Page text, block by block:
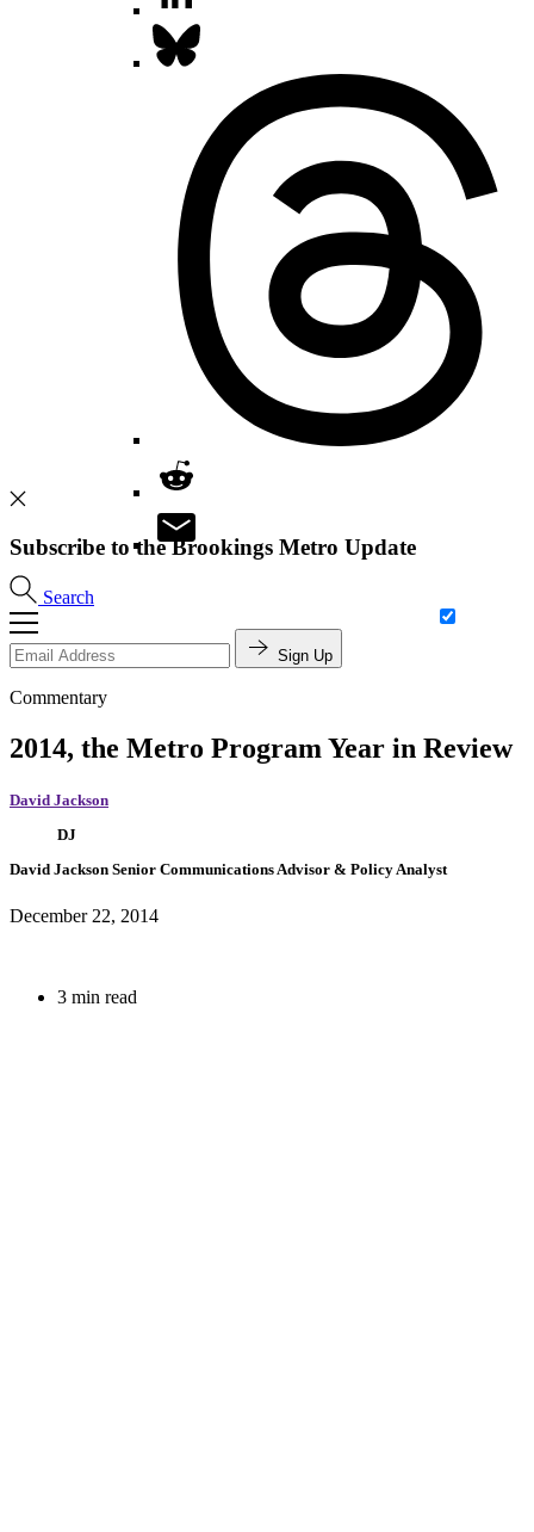
Search
Subscribe to the Brookings Metro Update
Sign Up
Commentary
2014, the Metro Program Year in Review
David Jackson
DJ
David Jackson Senior Communications Advisor & Policy Analyst
December 22, 2014
3 min read